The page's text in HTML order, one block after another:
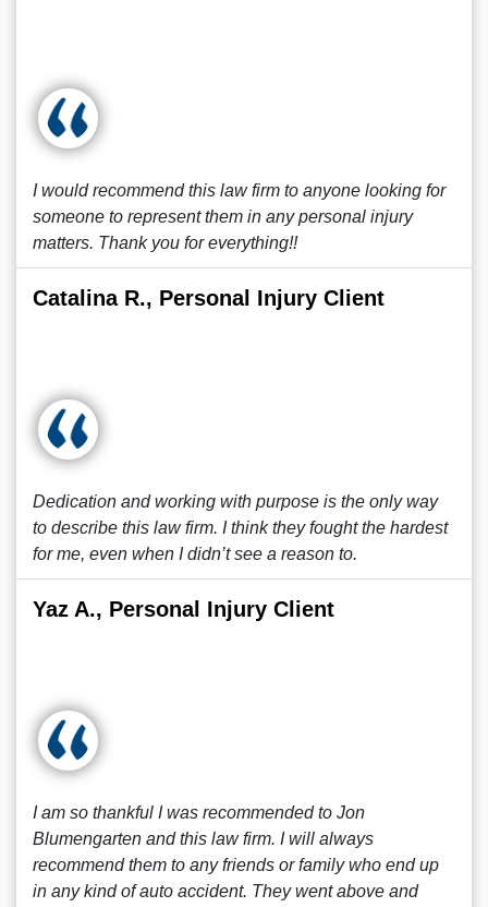
I would recommend this law firm to anyone looking for
someone to represent them in any personal injury
matters. Thank you for everything!!
Catalina R., Personal Injury Client
Dedication and working with purpose is the only way
to describe this law firm. I think they fought the hardest
for me, even when I didn’t see a reason to.
Yaz A., Personal Injury Client
I am so thankful I was recommended to Jon
Blumengarten and this law firm. I will always
recommend them to any friends or family who end up
in any kind of auto accident. They went above and